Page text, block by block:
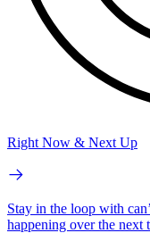
Right Now & Next Up
Stay in the loop with
happening over the next